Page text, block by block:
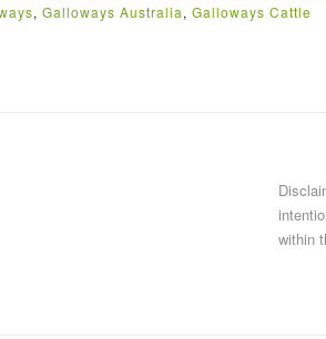
, Galloways Australia, Galloways Cattle
within